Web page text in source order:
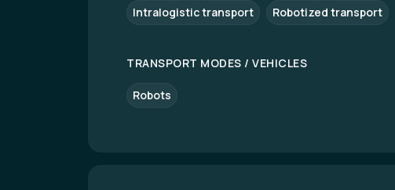
Intralogistic transport Robotized transport
TRANSPORT MODES / VEHICLES
Robots